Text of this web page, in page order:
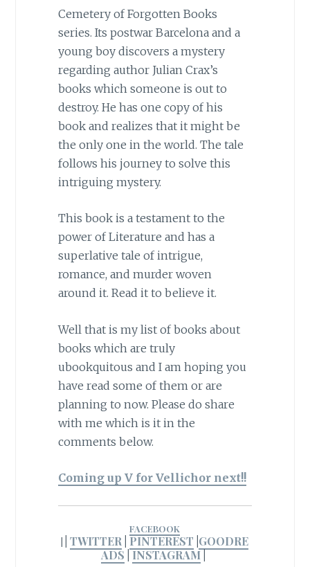
Cemetery of Forgotten Books
series. Its postwar Barcelona and a
young boy discovers a mystery
regarding author Julian Crax’s
books which someone is out to
destroy. He has one copy of his
book and realizes that it might be
the only one in the world. The tale
follows his journey to solve this
intriguing mystery.
This book is a testament to the
power of Literature and has a
superlative tale of intrigue,
romance, and murder woven
around it. Read it to believe it.
Well that is my list of books about
books which are truly
ubookquitous and I am hoping you
have read some of them or are
planning to now. Please do share
with me which is it in the
comments below.
Coming up V for Vellichor next!!
FACEBOOK
|TWITTER PINTEREST GOODRE
ADS
INSTAGRAM